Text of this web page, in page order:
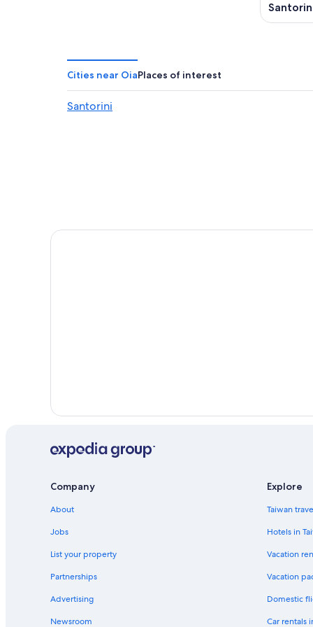
Cities near OiaPlaces of interest
Santorini
Company
About
Jobs
List your property
Partnerships
Advertising
Newsroom
Explore
Taiwan
Hotels in
Vacation
Vacation
Domestic
Car rentals